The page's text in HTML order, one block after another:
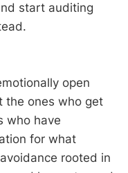
start auditing
open
the ones who get
who have
for what
rooted in